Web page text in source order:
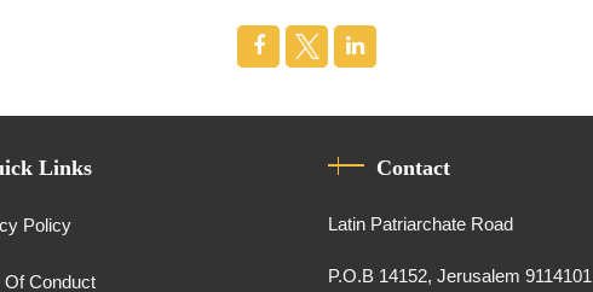
Links
Policy
Conduct
Contact
Latin Patriarchate Road
P.O.B 14152, Jerusalem 9114101